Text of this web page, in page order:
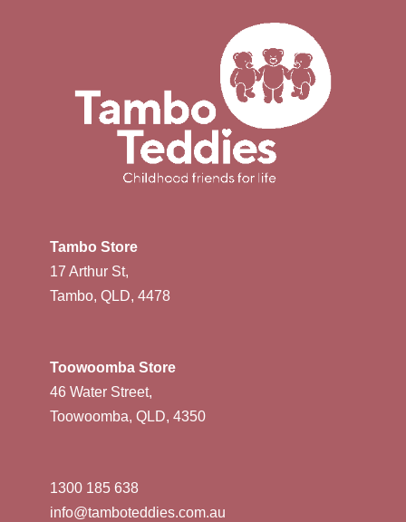
Tambo Store
17 Arthur St,
Tambo, QLD, 4478
Toowoomba Store
46 Water Street,
Toowoomba, QLD, 4350
1300 185 638
info@tamboteddies.com.au